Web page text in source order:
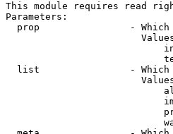
This module requires read
Parameters:
prop                -
list                -